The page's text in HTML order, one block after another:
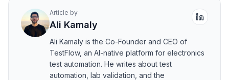
Article by
Ali Kamaly
Ali Kamaly is the Co-Founder and CEO of
TestFlow, an AI-native platform for electronics
test automation. He writes about test
automation, lab validation, and the